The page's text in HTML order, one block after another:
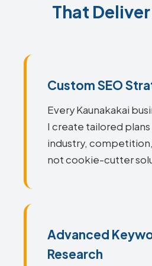
That
Custom SEO
Every Kaunakakai
I create tailored
industry,
not cookie-cutter
Advanced
Research